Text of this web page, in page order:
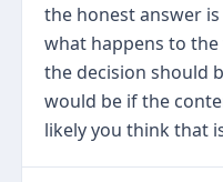
the honest answer
what happens to
the decision should
would be if the
likely you think that